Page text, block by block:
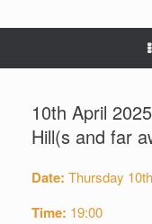
10th April
Hill(s and far
Date: Thursday
Time: 19:00